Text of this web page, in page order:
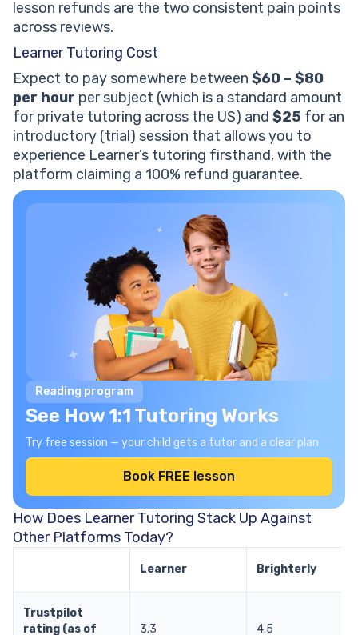
lesson refunds are the two consistent pain points
across reviews.
Learner Tutoring Cost
Expect to pay somewhere between $60 – $80
per hour per subject (which is a standard amount
for private tutoring across the US) and $25 for an
introductory (trial) session that allows you to
experience Learner’s tutoring firsthand, with the
platform claiming a 100% refund guarantee.
Reading program
See How 1:1 Tutoring Works
Try free session — your child gets a tutor and a clear plan
Book FREE lesson
How Does Learner Tutoring Stack Up Against
Other Platforms Today?
Learner Brighterly
Trustpilot
rating (as of
3.3 4.5